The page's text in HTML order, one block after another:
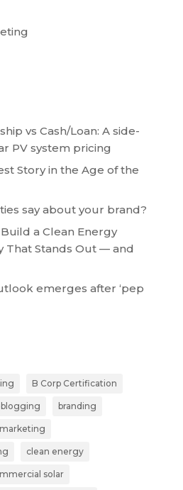
vs Cash/Loan: A side-
PV system pricing
Story in the Age of the
say about your brand?
a Clean Energy
That Stands Out — and
emerges after ‘pep
B Corp Certification
blogging branding
clean energy
solar